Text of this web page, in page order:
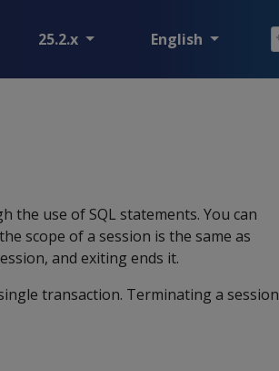
25.2.x English
the use of SQL statements. You can
scope of a session is the same as
and exiting ends it.
transaction. Terminating a session